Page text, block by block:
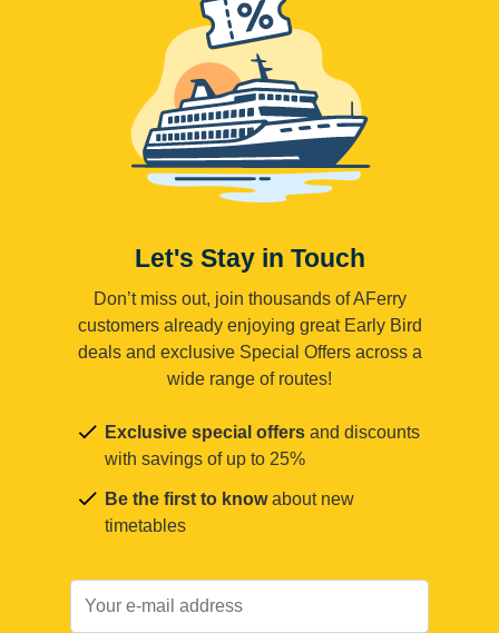
Let's Stay in Touch
Don’t miss out, join thousands of AFerry
customers already enjoying great Early Bird
deals and exclusive Special Offers across a
wide range of routes!
Exclusive special offers and discounts
with savings of up to 25%
Be the first to knowabout new
timetables